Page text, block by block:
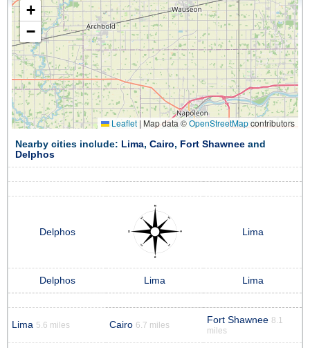
+
−
Leaflet | Map data ©OpenStreetMapcontributors
Nearby cities include: Lima, Cairo, Fort Shawnee and
Delphos
Delphos Lima
Delphos Lima Lima
Lima 5.6 miles Cairo 6.7 miles Fort Shawnee 8.1
miles